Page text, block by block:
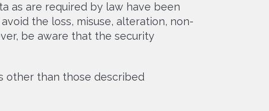
as are required by law have been
the loss, misuse, alteration, non-
be aware that the security
other than those described